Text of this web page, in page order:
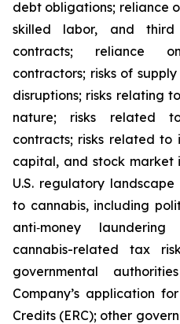
debt obligations; reliance
skilled labor, and
contracts; reliance
contractors; risks of
disruptions; risks relating
nature; risks related
contracts; risks related to
capital, and stock market
U.S. regulatory
to cannabis, including
anti‐money
cannabis-related tax
governmental
Company’s application
Credits (ERC); other